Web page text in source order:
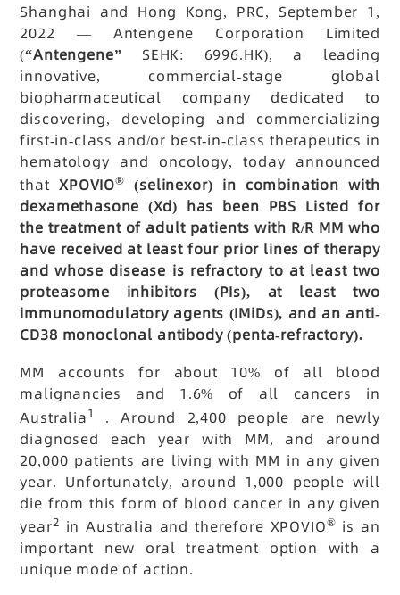
Shanghai and Hong Kong, PRC, September 1,
2022 — Antengene Corporation Limited
(“Antengene” SEHK: 6996.HK), a leading
innovative, commercial-stage global
biopharmaceutical company dedicated to
discovering, developing and commercializing
first-in-class and/or best-in-class therapeutics in
hematology and oncology, today announced
thatXPOVIO® (selinexor) in combination with
dexamethasone (Xd) has been PBS Listed for
the treatment of adult patients with R/R MM who
have received at least four prior lines of therapy
and whose disease is refractory to at least two
proteasome inhibitors (PIs), at least two
immunomodulatory agents (IMiDs), and an anti-
CD38 monoclonal antibody (penta-refractory).
MM accounts for about 10% of all blood
malignancies and 1.6% of all cancers in
Australia1
. Around 2,400 people are newly
diagnosed each year with MM, and around
20,000 patients are living with MM in any given
year. Unfortunately, around 1,000 people will
die from this form of blood cancer in any given
year2 in Australia and therefore XPOVIO® is an
important new oral treatment option with a
unique mode of action.